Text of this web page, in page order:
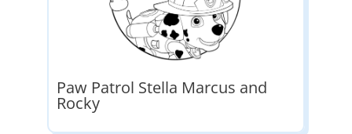
Paw Patrol Stella Marcus and
Rocky